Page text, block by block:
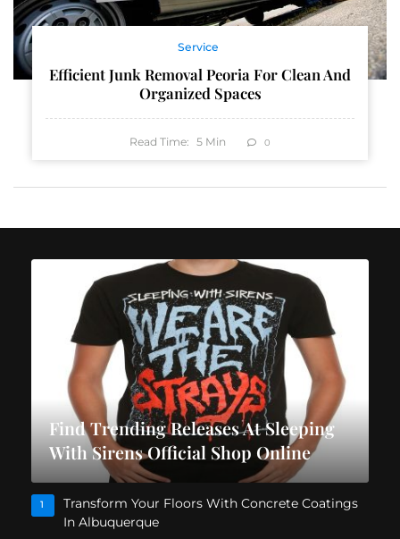
Service
Efficient Junk Removal Peoria For Clean And
Organized Spaces
Read Time: 5 Min 0
Find Trending Releases At Sleeping
With Sirens Official Shop Online
1
Transform Your Floors With Concrete Coatings
In Albuquerque